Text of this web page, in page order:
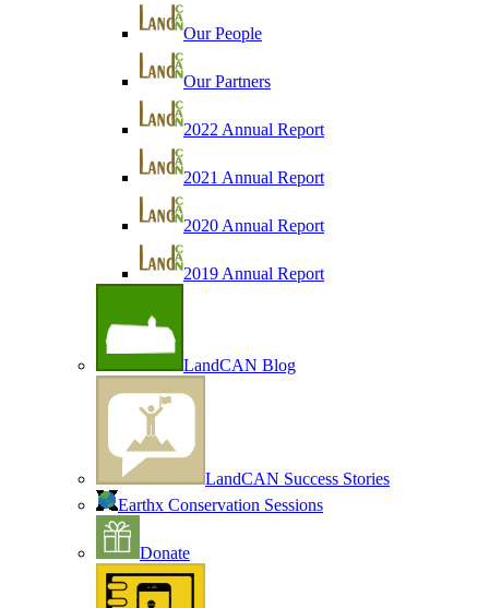
Our People
Our Partners
2022 Annual Report
2021 Annual Report
2020 Annual Report
2019 Annual Report
LandCAN Blog
LandCAN Success Stories
Earthx Conservation Sessions
Donate